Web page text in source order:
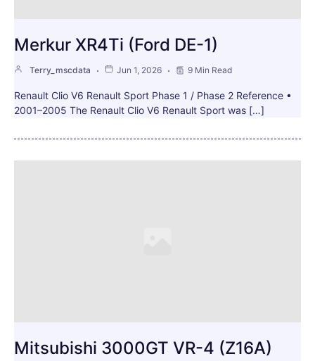
Merkur XR4Ti (Ford DE-1)
Terry_mscdata Jun 1, 2026 9 Min Read
Renault Clio V6 Renault Sport Phase 1 / Phase 2 Reference •
2001–2005 The Renault Clio V6 Renault Sport was […]
Mitsubishi 3000GT VR-4 (Z16A)